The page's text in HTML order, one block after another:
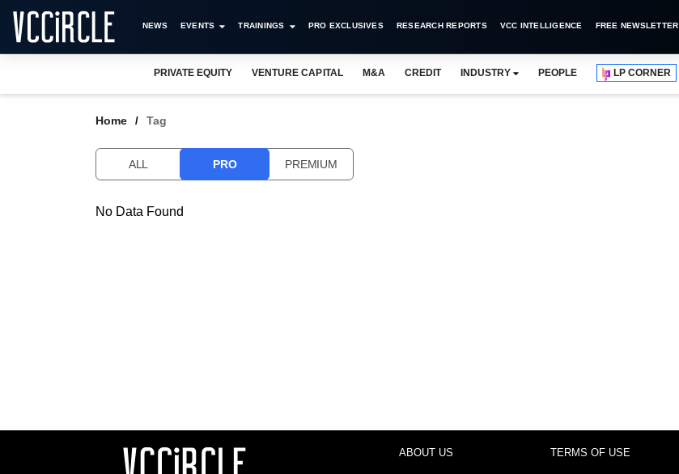
NEWS EVENTS TRAININGS PRO EXCLUSIVES RESEARCH REPORTS VCC INTELLIGENCE FREE NEWSLETTER
PRIVATE EQUITY VENTURE CAPITAL M&A CREDIT INDUSTRY PEOPLE LP CORNER
Home Tag
ALL PRO PREMIUM
No Data Found
ABOUT US TERMS OF USE